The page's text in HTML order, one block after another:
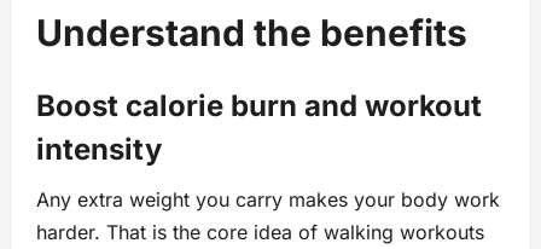
Understand the benefits
Boost calorie burn and workout
intensity
Any extra weight you carry makes your body work
harder. That is the core idea of walking workouts